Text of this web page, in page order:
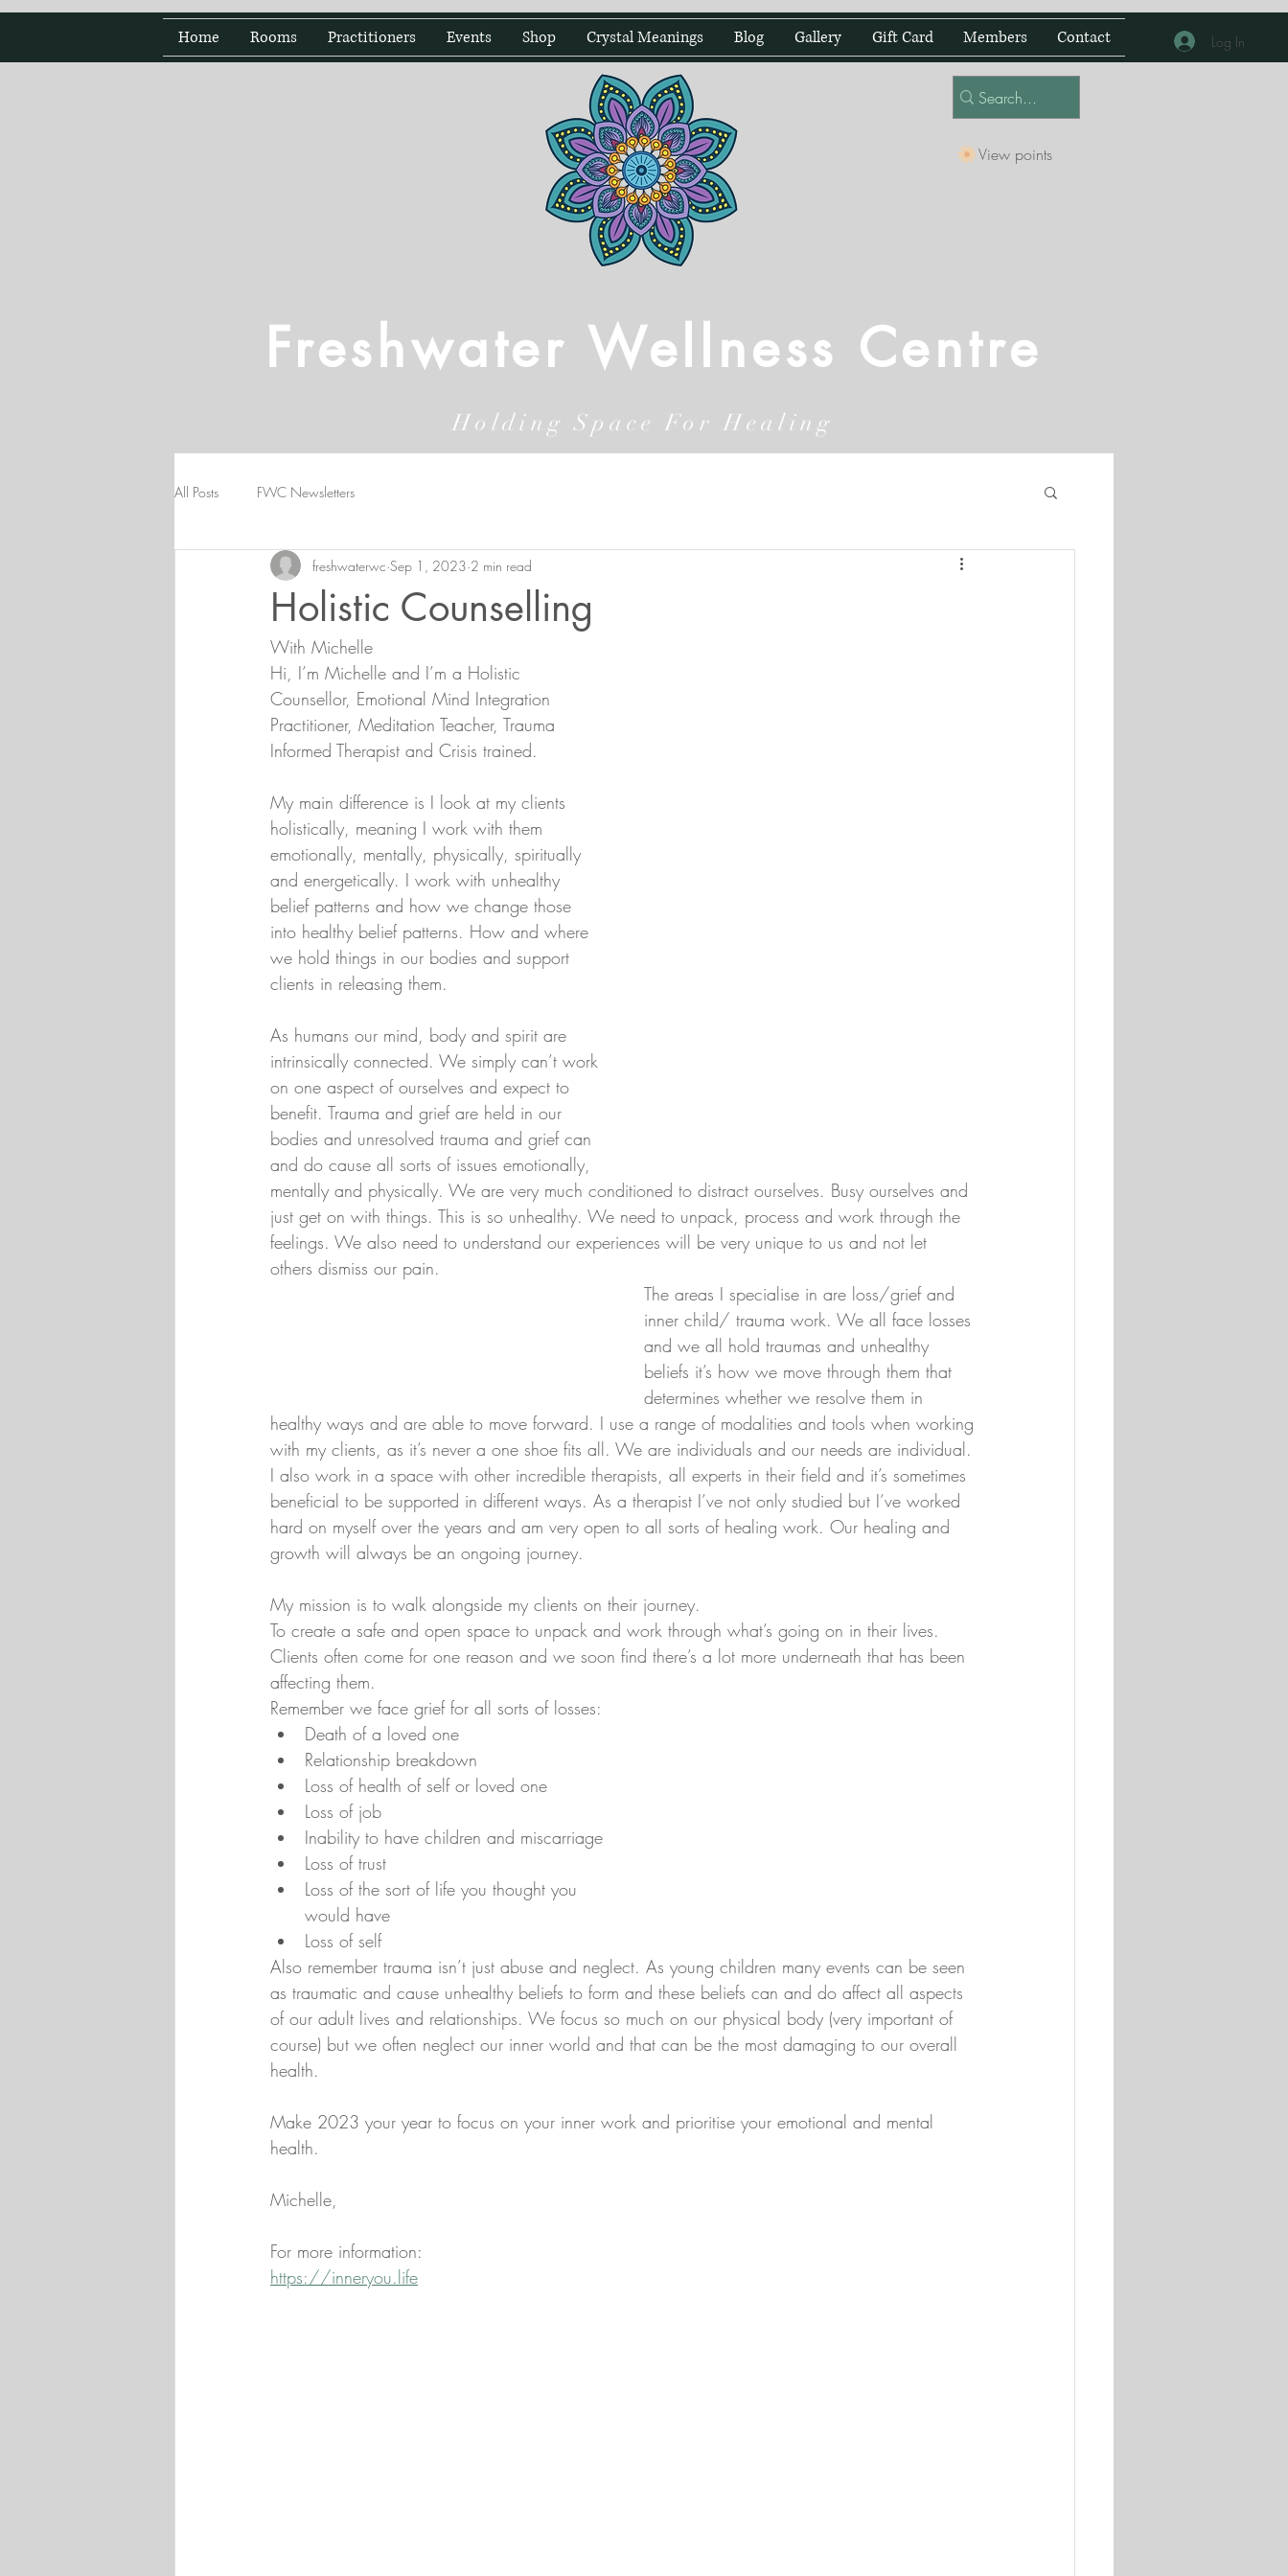
Home Rooms Practitioners Events Shop Crystal Meanings Blog Gallery Gift Card Members Contact Log In
View points
Freshwater Wellness Centre
Holding Space For Healing
All Posts FWC Newsletters
Holistic Counselling
freshwaterwc Sep 1, 2023 2 min read
With Michelle
Hi, I’m Michelle and I’m a Holistic
Counsellor, Emotional Mind Integration
Practitioner, Meditation Teacher, Trauma
Informed Therapist and Crisis trained.
My main difference is I look at my clients
holistically, meaning I work with them
emotionally, mentally, physically, spiritually
and energetically. I work with unhealthy
belief patterns and how we change those
into healthy belief patterns. How and where
we hold things in our bodies and support
clients in releasing them.
As humans our mind, body and spirit are
intrinsically connected. We simply can’t work
on one aspect of ourselves and expect to
benefit. Trauma and grief are held in our
bodies and unresolved trauma and grief can
and do cause all sorts of issues emotionally,
mentally and physically. We are very much conditioned to distract ourselves. Busy ourselves and
just get on with things. This is so unhealthy. We need to unpack, process and work through the
feelings. We also need to understand our experiences will be very unique to us and not let
others dismiss our pain.
The areas I specialise in are loss/grief and
inner child/ trauma work. We all face losses
and we all hold traumas and unhealthy
beliefs it’s how we move through them that
determines whether we resolve them in
healthy ways and are able to move forward. I use a range of modalities and tools when working
with my clients, as it’s never a one shoe fits all. We are individuals and our needs are individual.
I also work in a space with other incredible therapists, all experts in their field and it’s sometimes
beneficial to be supported in different ways. As a therapist I’ve not only studied but I’ve worked
hard on myself over the years and am very open to all sorts of healing work. Our healing and
growth will always be an ongoing journey.
My mission is to walk alongside my clients on their journey.
To create a safe and open space to unpack and work through what’s going on in their lives.
Clients often come for one reason and we soon find there’s a lot more underneath that has been
affecting them.
Remember we face grief for all sorts of losses:
Death of a loved one
Relationship breakdown
Loss of health of self or loved one
Loss of job
Inability to have children and miscarriage
Loss of trust
Loss of the sort of life you thought you
would have
Loss of self
Also remember trauma isn’t just abuse and neglect. As young children many events can be seen
as traumatic and cause unhealthy beliefs to form and these beliefs can and do affect all aspects
of our adult lives and relationships. We focus so much on our physical body (very important of
course) but we often neglect our inner world and that can be the most damaging to our overall
health.
Make 2023 your year to focus on your inner work and prioritise your emotional and mental
health.
Michelle,
For more information:
https://inneryou.life